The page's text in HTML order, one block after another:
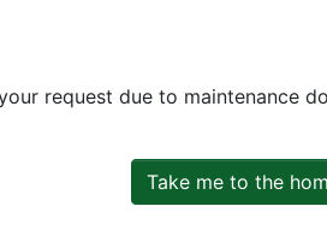
request due to maintenance
Take me to the